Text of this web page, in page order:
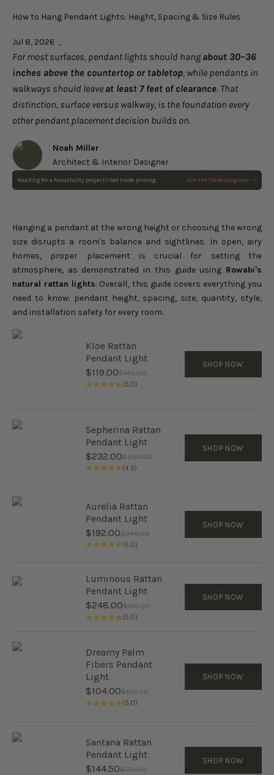
How to Hang Pendant Lights: Height, Spacing & Size Rules
Jul 8, 2026
For most surfaces, pendant lights should hangabout 30–36
inches above the countertop or tabletop, while pendants in
walkways should leave at least 7 feet of clearance. That
distinction, surface versus walkway, is the foundation every
other pendant placement decision builds on.
Noah Miller
Architect & Interior Designer
Reading for a hospitality project? Get trade pricing. Join the trade program
Sepherina Rattan Pendant
Hanging a pendant at the wrong height or choosing the wrong
size disrupts a room's balance and sightlines. In open, airy
homes, proper placement is crucial for setting the
atmosphere, as demonstrated in this guide using Rowabi's
natural rattan lights. Overall, this guide covers everything you
need to know: pendant height, spacing, size, quantity, style,
and installation safety for every room.
Kloe Rattan
Pendant Light
Sale price
$119.00Regular price
$140.00
(5.0)
SHOP NOW
Sepherina Rattan
Pendant Light
Sale price
$232.00Regular price
$290.00
(4.9)
SHOP NOW
Aurelia Rattan
Pendant Light
Sale price
$192.00Regular price
$240.00
(5.0)
SHOP NOW
Luminous Rattan
Pendant Light
Sale price
$248.00Regular price
$310.00
(5.0)
SHOP NOW
Dreamy Palm
Fibers Pendant
Light
Sale price
$104.00Regular price
$130.00
(5.0)
SHOP NOW
Santana Rattan
Pendant Light
Sale price
$144.50Regular price
$170.00
SHOP NOW